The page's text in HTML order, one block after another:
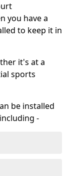
you have a
to keep it in
it's at a
sports
be installed
-